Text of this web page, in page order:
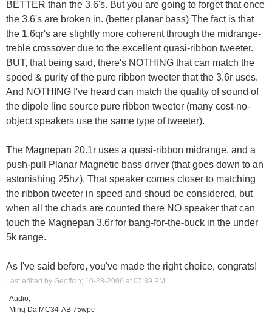
BETTER than the 3.6's. But you are going to forget that once
the 3.6's are broken in. (better planar bass) The fact is that
the 1.6qr's are slightly more coherent through the midrange-
treble crossover due to the excellent quasi-ribbon tweeter.
BUT, that being said, there's NOTHING that can match the
speed & purity of the pure ribbon tweeter that the 3.6r uses.
And NOTHING I've heard can match the quality of sound of
the dipole line source pure ribbon tweeter (many cost-no-
object speakers use the same type of tweeter).
The Magnepan 20.1r uses a quasi-ribbon midrange, and a
push-pull Planar Magnetic bass driver (that goes down to an
astonishing 25hz). That speaker comes closer to matching
the ribbon tweeter in speed and shoud be considered, but
when all the chads are counted there NO speaker that can
touch the Magnepan 3.6r for bang-for-the-buck in the under
5k range.
As I've said before, you've made the right choice, congrats!
Last edited by Geoffcin; 10-28-2006 at 07:39 PM .
Audio;
Ming Da MC34-AB 75wpc